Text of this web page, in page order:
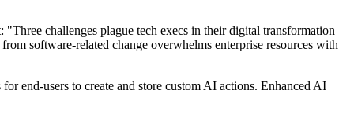
challenges plague tech execs in their digital transformation
software-related change overwhelms enterprise resources with
end-users to create and store custom AI actions. Enhanced AI